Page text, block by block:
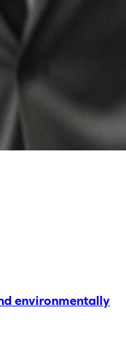
environmentally